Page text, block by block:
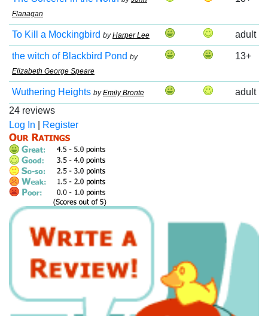
Flanagan
To Kill a Mockingbird byHarper Lee adult
the witch of Blackbird Pond by
Elizabeth George Speare
13+
Wuthering Heights byEmily Bronte
adult
24 reviews
Log In
Register